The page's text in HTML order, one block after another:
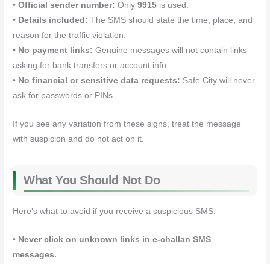
•Official sender number: Only9915 is used.
• Details included: The SMS should state the time, place, and
reason for the traffic violation.
• No payment links: Genuine messages will not contain links
asking for bank transfers or account info.
• No financial or sensitive data requests: Safe City will never
ask for passwords or PINs.
If you see any variation from these signs, treat the message
with suspicion and do not act on it.
What You Should Not Do
Here’s what to avoid if you receive a suspicious SMS:
• Never click on unknown links in e‑challan SMS
messages.